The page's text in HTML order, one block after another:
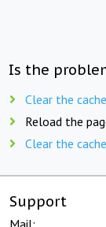
Is the
Clear the
Reload the
Clear the
Support
Mail: